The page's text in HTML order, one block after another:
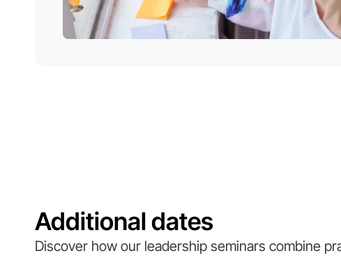
Additional dates
Discover how our leadership seminars combine